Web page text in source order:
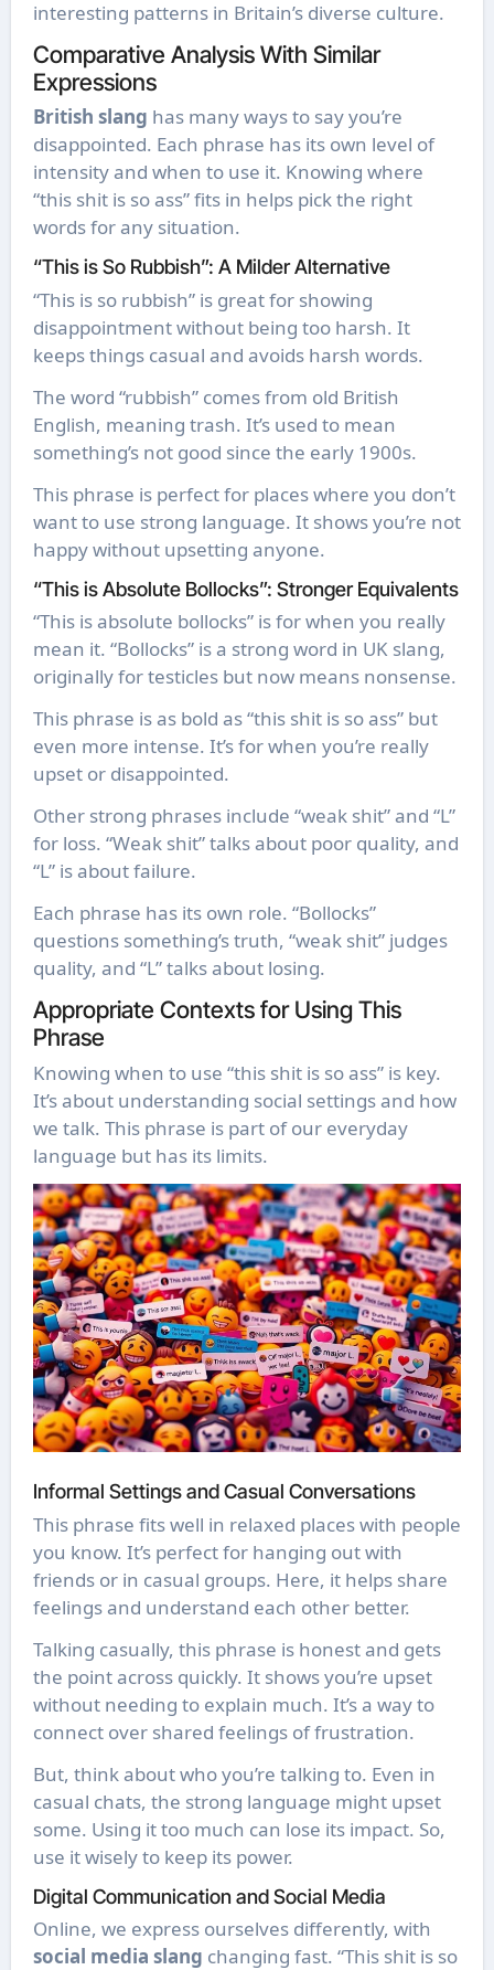
interesting patterns in Britain’s diverse culture.
Comparative Analysis With Similar
Expressions
British slang has many ways to say you’re
disappointed. Each phrase has its own level of
intensity and when to use it. Knowing where
“this shit is so ass” fits in helps pick the right
words for any situation.
“This is So Rubbish”: A Milder Alternative
“This is so rubbish” is great for showing
disappointment without being too harsh. It
keeps things casual and avoids harsh words.
The word “rubbish” comes from old British
English, meaning trash. It’s used to mean
something’s not good since the early 1900s.
This phrase is perfect for places where you don’t
want to use strong language. It shows you’re not
happy without upsetting anyone.
“This is Absolute Bollocks”: Stronger Equivalents
“This is absolute bollocks” is for when you really
mean it. “Bollocks” is a strong word in UK slang,
originally for testicles but now means nonsense.
This phrase is as bold as “this shit is so ass” but
even more intense. It’s for when you’re really
upset or disappointed.
Other strong phrases include “weak shit” and “L”
for loss. “Weak shit” talks about poor quality, and
“L” is about failure.
Each phrase has its own role. “Bollocks”
questions something’s truth, “weak shit” judges
quality, and “L” talks about losing.
Appropriate Contexts for Using This
Phrase
Knowing when to use “this shit is so ass” is key.
It’s about understanding social settings and how
we talk. This phrase is part of our everyday
language but has its limits.
Informal Settings and Casual Conversations
This phrase fits well in relaxed places with people
you know. It’s perfect for hanging out with
friends or in casual groups. Here, it helps share
feelings and understand each other better.
Talking casually, this phrase is honest and gets
the point across quickly. It shows you’re upset
without needing to explain much. It’s a way to
connect over shared feelings of frustration.
But, think about who you’re talking to. Even in
casual chats, the strong language might upset
some. Using it too much can lose its impact. So,
use it wisely to keep its power.
Digital Communication and Social Media
Online, we express ourselves differently, with
social media slang changing fast. “This shit is so